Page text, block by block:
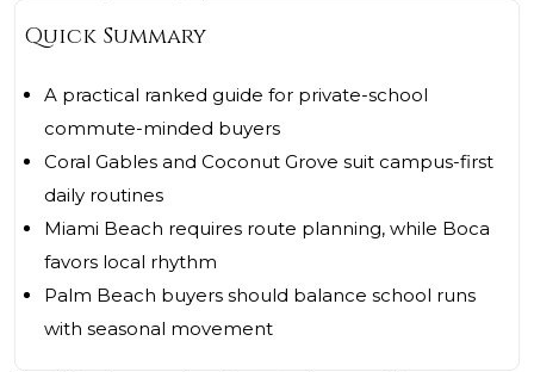
Quick Summary
A practical ranked guide for private-school
commute-minded buyers
Coral Gables and Coconut Grove suit campus-first
daily routines
Miami Beach requires route planning, while Boca
favors local rhythm
Palm Beach buyers should balance school runs
with seasonal movement